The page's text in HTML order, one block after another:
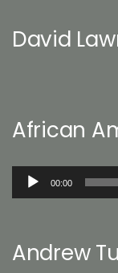
David
African
Audio
00:00
Andrew